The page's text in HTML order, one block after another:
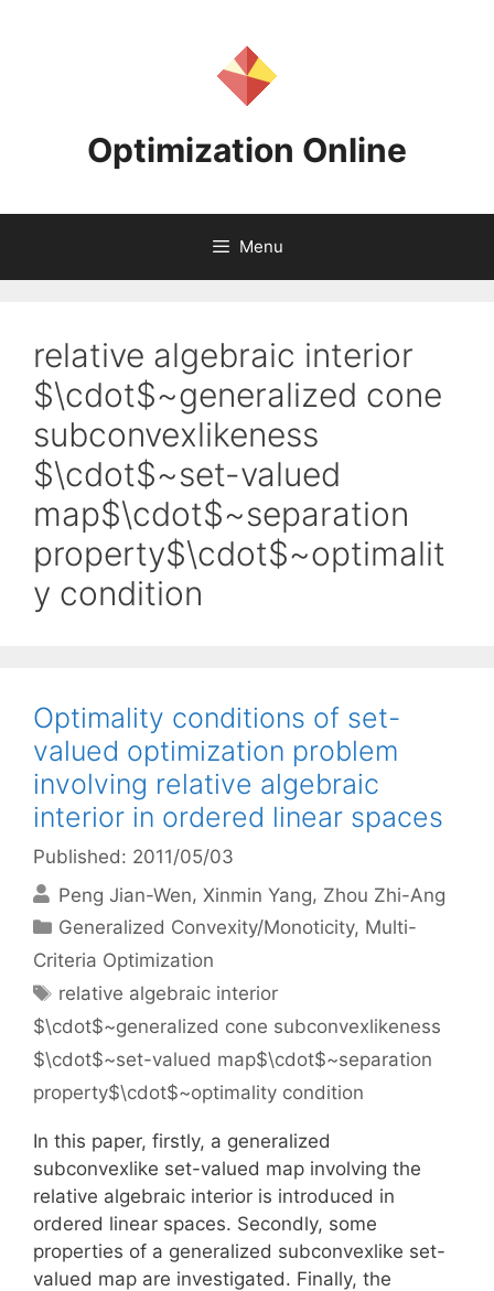
Optimization Online
Menu
relative algebraic interior
$\cdot$~generalized cone
subconvexlikeness
$\cdot$~set-valued
map$\cdot$~separation
property$\cdot$~optimalit
y condition
Optimality conditions of set-
valued optimization problem
involving relative algebraic
interior in ordered linear spaces
Published: 2011/05/03
Peng Jian-Wen Xinmin Yang Zhou Zhi-Ang
Categories
Generalized Convexity/Monoticity, Multi-
Criteria Optimization
Tags
relative algebraic interior
$\cdot$~generalized cone subconvexlikeness
$\cdot$~set-valued map$\cdot$~separation
property$\cdot$~optimality condition
In this paper, firstly, a generalized
subconvexlike set-valued map involving the
relative algebraic interior is introduced in
ordered linear spaces. Secondly, some
properties of a generalized subconvexlike set-
valued map are investigated. Finally, the